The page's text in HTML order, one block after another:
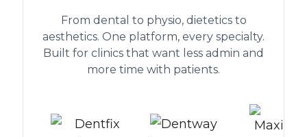
From dental to physio, dietetics to
aesthetics. One platform, every specialty.
Built for clinics that want less admin and
more time with patients.